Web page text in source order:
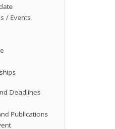
/ Events
Deadlines
Publications